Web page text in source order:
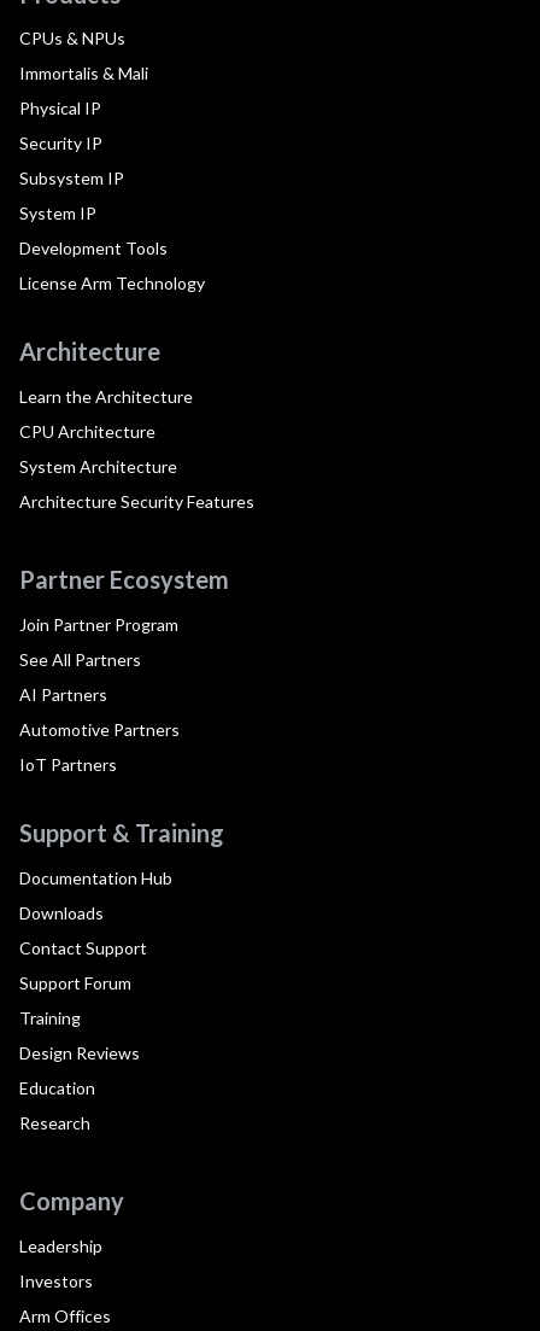
CPUs & NPUs
Immortalis & Mali
Physical IP
Security IP
Subsystem IP
System IP
Development Tools
License Arm Technology
Architecture
Learn the Architecture
CPU Architecture
System Architecture
Architecture Security Features
Partner Ecosystem
Join Partner Program
See All Partners
AI Partners
Automotive Partners
IoT Partners
Support & Training
Documentation Hub
Downloads
Contact Support
Support Forum
Training
Design Reviews
Education
Research
Company
Leadership
Investors
Arm Offices